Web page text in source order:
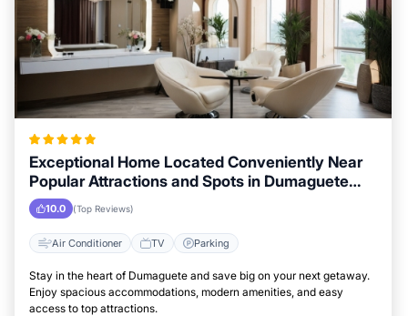
Exceptional Home Located Conveniently Near
Popular Attractions and Spots in Dumaguete
City
10.0 (Top Reviews)
Air Conditioner TV Parking
Stay in the heart of Dumaguete and save big on your next getaway.
Enjoy spacious accommodations, modern amenities, and easy
access to top attractions.